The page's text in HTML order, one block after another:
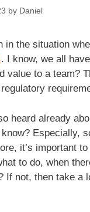
by Daniel
in the situation
. I know, we all
value to a team?
heard already
Especially,
it’s important
to do, when
If not, then take a